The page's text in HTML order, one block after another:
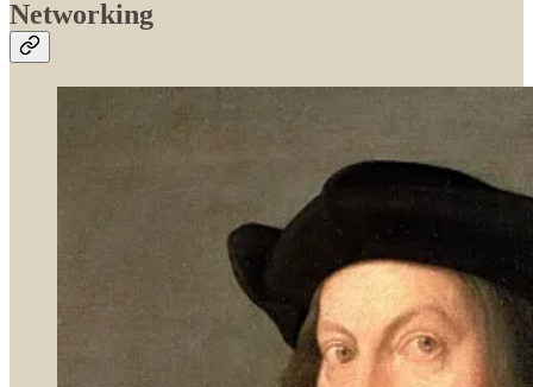
Networking